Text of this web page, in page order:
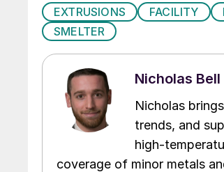
EXTRUSIONS FACILITY
SMELTER
Nicholas Bell
Nicholas
trends, and
high-
coverage of minor metals